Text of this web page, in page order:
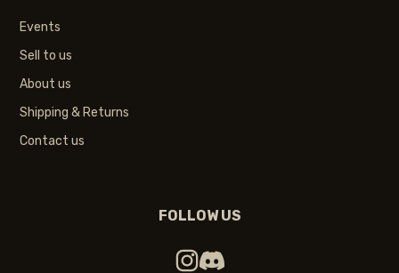
Events
Sell to us
About us
Shipping & Returns
Contact us
FOLLOW US